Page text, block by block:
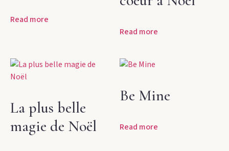
Read more
Read more
La plus belle
magie de Noël
Be Mine
Read more